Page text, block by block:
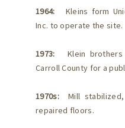
1964: Kleins form
Inc. to operate the site.
1973: Klein brothers
Carroll County for a
1970s:Mill stabilized,
repaired floors.